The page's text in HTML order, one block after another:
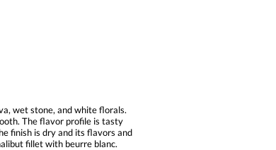
wet stone, and white florals.
The flavor profile is tasty
finish is dry and its flavors and
fillet with beurre blanc.